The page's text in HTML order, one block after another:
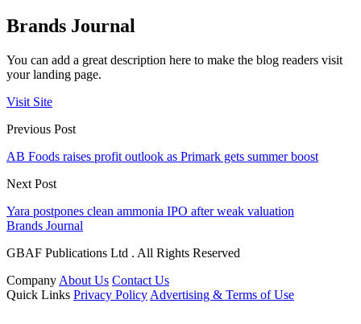
Brands Journal
You can add a great description here to make the blog readers visit
your landing page.
Visit Site
Previous Post
AB Foods raises profit outlook as Primark gets summer boost
Next Post
Yara postpones clean ammonia IPO after weak valuation
Brands Journal
GBAF Publications Ltd . All Rights Reserved
Company About Us Contact Us
Quick Links Privacy Policy Advertising & Terms of Use